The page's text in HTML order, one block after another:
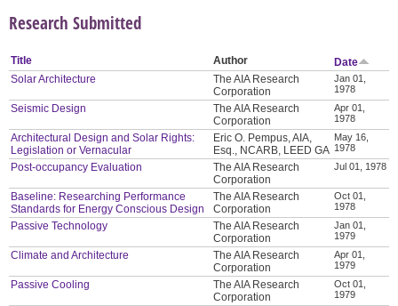
Research Submitted
Title Author
Date
Solar Architecture
The AIA Research
Corporation
Jan 01,
1978
Seismic Design
The AIA Research
Corporation
Apr 01,
1978
Architectural Design and Solar Rights:
Legislation or Vernacular
Eric O. Pempus, AIA,
Esq., NCARB, LEED GA
May 16,
1978
Post-occupancy Evaluation
The AIA Research
Corporation
Jul 01, 1978
Baseline: Researching Performance
Standards for Energy Conscious Design
The AIA Research
Corporation
Oct 01,
1978
Passive Technology
The AIA Research
Corporation
Jan 01,
1979
Climate and Architecture
The AIA Research
Corporation
Apr 01,
1979
Passive Cooling
The AIA Research
Corporation
Oct 01,
1979